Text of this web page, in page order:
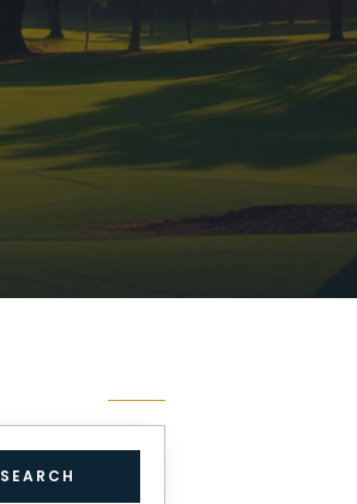
SEARCH